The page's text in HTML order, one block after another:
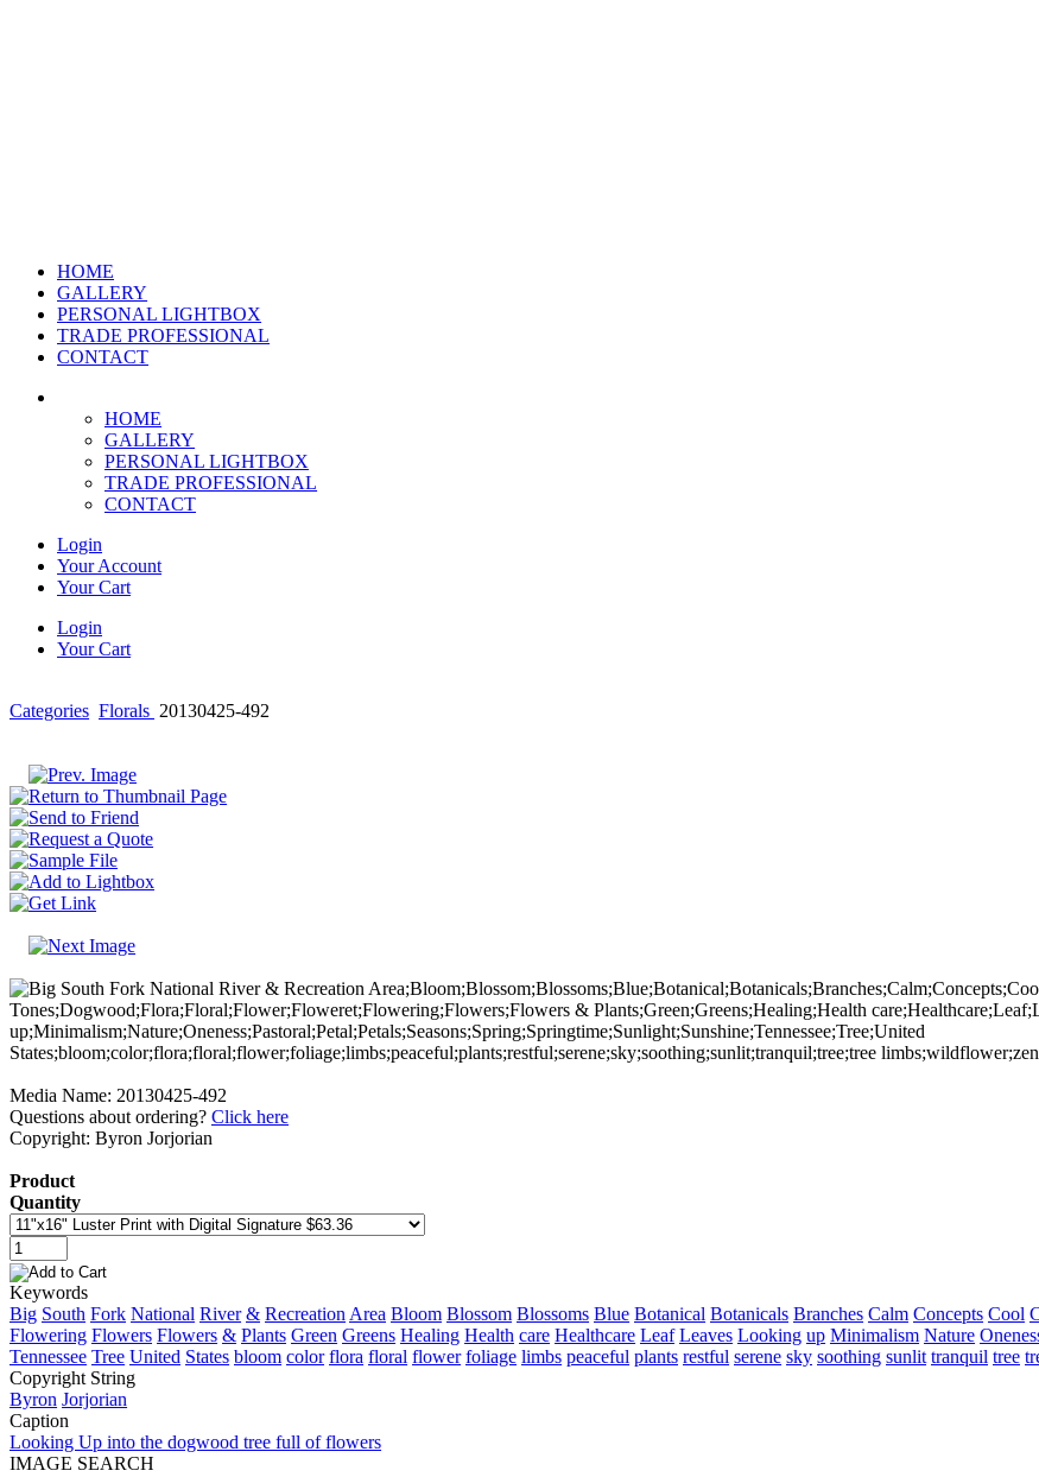
HOME
GALLERY
PERSONAL LIGHTBOX
TRADE PROFESSIONAL
CONTACT
HOME
GALLERY
PERSONAL LIGHTBOX
TRADE PROFESSIONAL
CONTACT
Login
Your Account
Your Cart
Login
Your Cart
Categories Florals 20130425-492
Media Name: 20130425-492
Questions about ordering? Click here
Copyright: Byron Jorjorian
Product
Quantity
Keywords
Big South Fork National River & Recreation Area Bloom Blossom Blossoms Blue Botanical Botanicals Branches Calm Concepts Cool
Flowering Flowers Flowers & Plants Green Greens Healing Health care Healthcare Leaf Leaves Looking up Minimalism Nature
Tennessee Tree United States bloom color flora floral flower foliage limbs peaceful plants restful serene sky soothing sunlit tranquil tree
Copyright String
Byron Jorjorian
Caption
Looking Up into the dogwood tree full of flowers
IMAGE SEARCH